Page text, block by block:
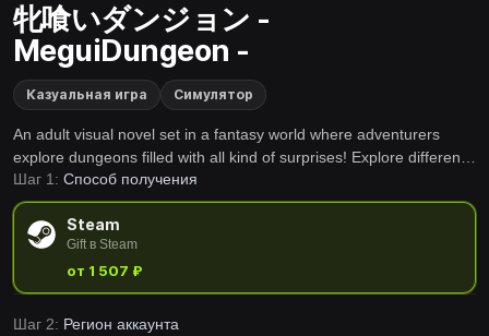
牝喰いダンジョン -
MeguiDungeon -
Казуальная игра Симулятор
An adult visual novel set in a fantasy world where adventurers
explore dungeons filled with all kind of surprises! Explore different
genres across each chapter of their adventures!
Шаг 1: Способ получения
Steam
Gift в Steam
от 1 507 ₽
Шаг 2: Регион аккаунта